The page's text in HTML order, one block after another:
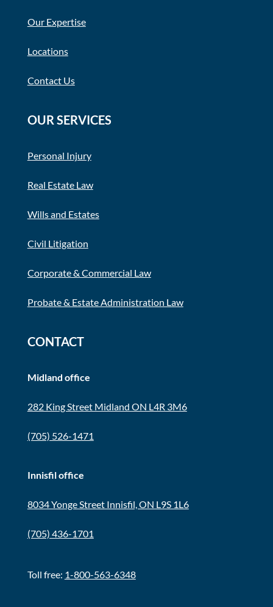
Our Expertise
Locations
Contact Us
OUR SERVICES
Personal Injury
Real Estate Law
Wills and Estates
Civil Litigation
Corporate & Commercial Law
Probate & Estate Administration Law
CONTACT
Midland office
282 King Street Midland ON L4R 3M6
(705) 526-1471
Innisfil office
8034 Yonge Street Innisfil, ON L9S 1L6
(705) 436-1701
Toll free: 1-800-563-6348